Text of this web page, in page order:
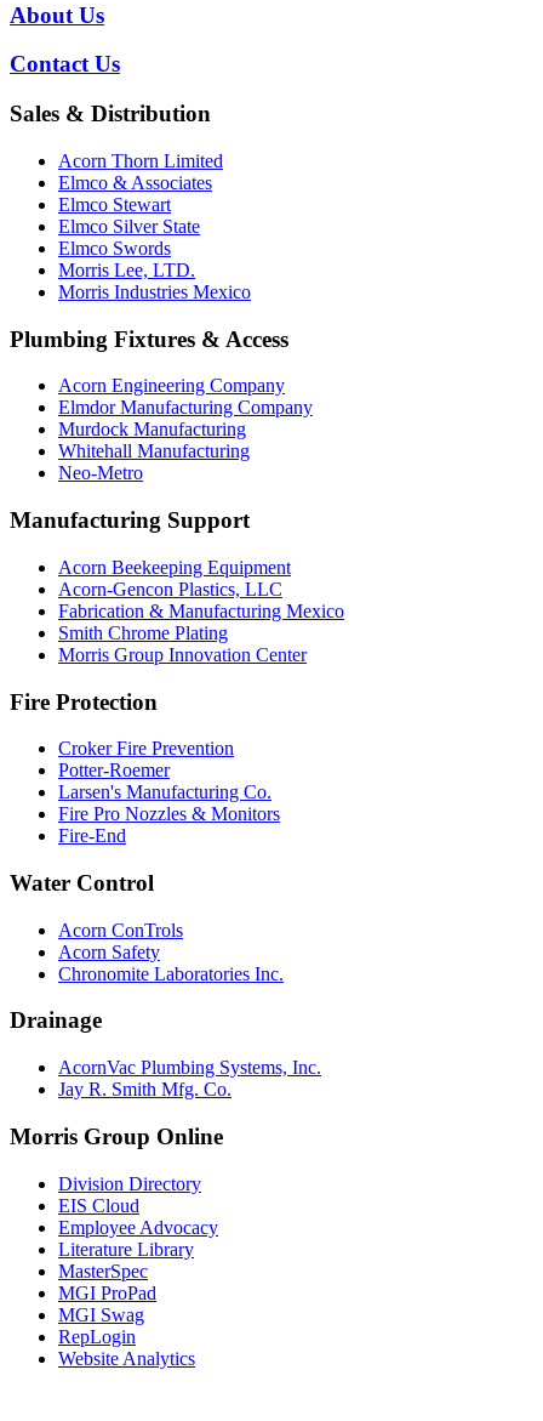
About Us
Contact Us
Sales & Distribution
Acorn Thorn Limited
Elmco & Associates
Elmco Stewart
Elmco Silver State
Elmco Swords
Morris Lee, LTD.
Morris Industries Mexico
Plumbing Fixtures & Access
Acorn Engineering Company
Elmdor Manufacturing Company
Murdock Manufacturing
Whitehall Manufacturing
Neo-Metro
Manufacturing Support
Acorn Beekeeping Equipment
Acorn-Gencon Plastics, LLC
Fabrication & Manufacturing Mexico
Smith Chrome Plating
Morris Group Innovation Center
Fire Protection
Croker Fire Prevention
Potter-Roemer
Larsen's Manufacturing Co.
Fire Pro Nozzles & Monitors
Fire-End
Water Control
Acorn ConTrols
Acorn Safety
Chronomite Laboratories Inc.
Drainage
AcornVac Plumbing Systems, Inc.
Jay R. Smith Mfg. Co.
Morris Group Online
Division Directory
EIS Cloud
Employee Advocacy
Literature Library
MasterSpec
MGI ProPad
MGI Swag
RepLogin
Website Analytics